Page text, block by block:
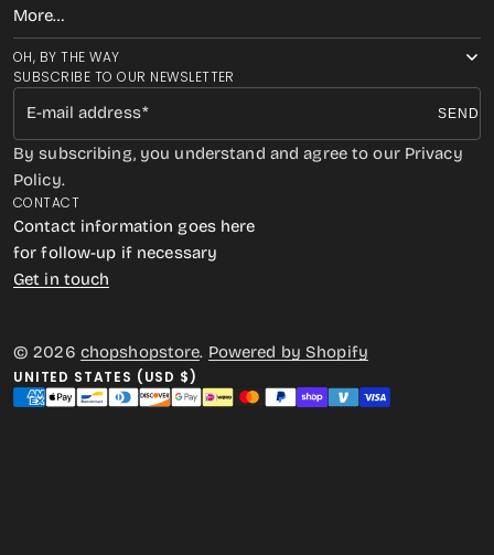
SUBSCRIBE TO OUR NEWSLETTER
E-mail address SEND
By subscribing, you understand and agree to our Privacy
Policy.
More…
OH, BY THE WAY
CONTACT
Contact information goes here
for follow-up if necessary
Get in touch
© 2026 chopshopstore. Powered by Shopify
UNITED STATES (USD $)